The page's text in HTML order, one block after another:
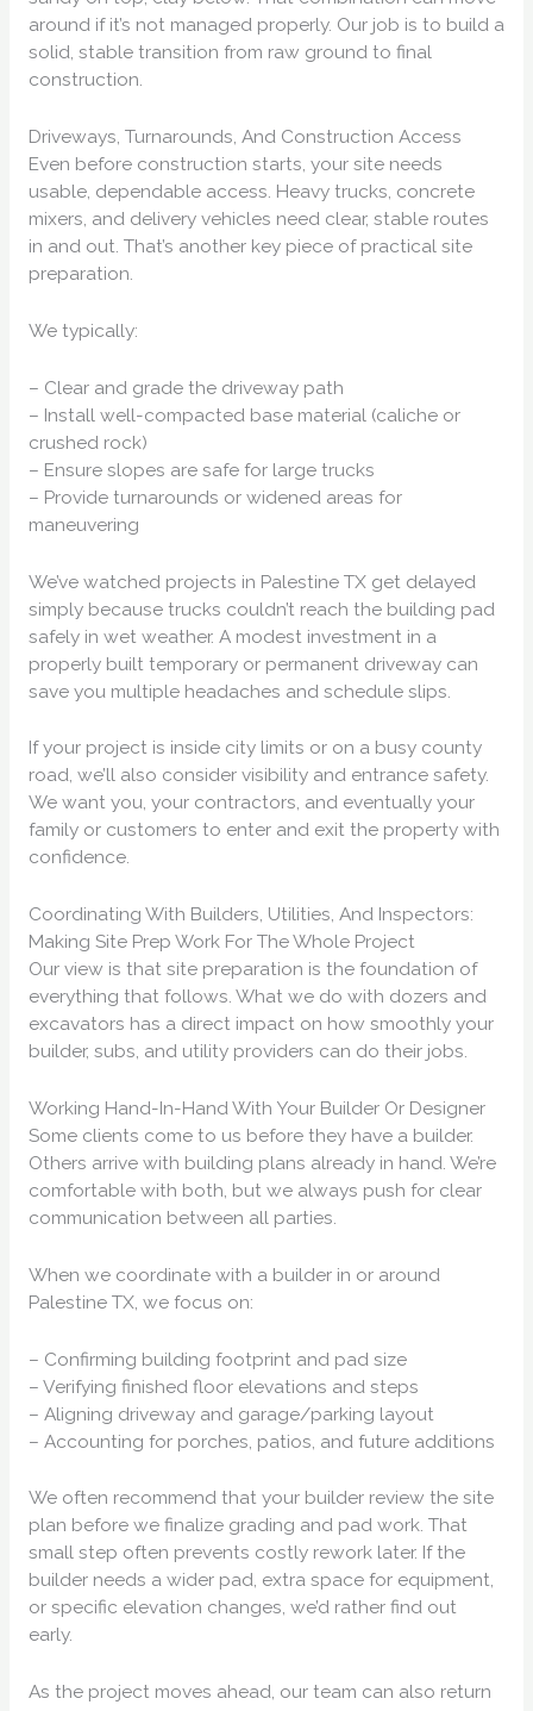
around if it’s not managed properly. Our job is to build a
solid, stable transition from raw ground to final
construction.
Driveways, Turnarounds, And Construction Access
Even before construction starts, your site needs
usable, dependable access. Heavy trucks, concrete
mixers, and delivery vehicles need clear, stable routes
in and out. That’s another key piece of practical site
preparation.
We typically:
– Clear and grade the driveway path
– Install well-compacted base material (caliche or
crushed rock)
– Ensure slopes are safe for large trucks
– Provide turnarounds or widened areas for
maneuvering
We’ve watched projects in Palestine TX get delayed
simply because trucks couldn’t reach the building pad
safely in wet weather. A modest investment in a
properly built temporary or permanent driveway can
save you multiple headaches and schedule slips.
If your project is inside city limits or on a busy county
road, we’ll also consider visibility and entrance safety.
We want you, your contractors, and eventually your
family or customers to enter and exit the property with
confidence.
Coordinating With Builders, Utilities, And Inspectors:
Making Site Prep Work For The Whole Project
Our view is that site preparation is the foundation of
everything that follows. What we do with dozers and
excavators has a direct impact on how smoothly your
builder, subs, and utility providers can do their jobs.
Working Hand-In-Hand With Your Builder Or Designer
Some clients come to us before they have a builder.
Others arrive with building plans already in hand. We’re
comfortable with both, but we always push for clear
communication between all parties.
When we coordinate with a builder in or around
Palestine TX, we focus on:
– Confirming building footprint and pad size
– Verifying finished floor elevations and steps
– Aligning driveway and garage/parking layout
– Accounting for porches, patios, and future additions
We often recommend that your builder review the site
plan before we finalize grading and pad work. That
small step often prevents costly rework later. If the
builder needs a wider pad, extra space for equipment,
or specific elevation changes, we’d rather find out
early.
As the project moves ahead, our team can also return